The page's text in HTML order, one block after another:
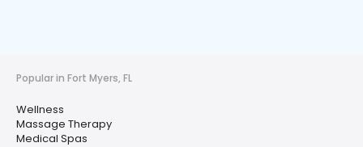
Popular in Fort Myers, FL
Wellness
Massage Therapy
Medical Spas